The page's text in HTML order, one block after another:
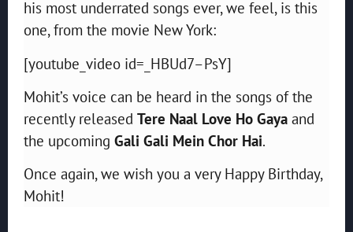
his most underrated songs ever, we feel, is this
one, from the movie New York:
[youtube_video id=_HBUd7–PsY]
Mohit’s voice can be heard in the songs of the
recently released Tere Naal Love Ho Gaya and
the upcoming Gali Gali Mein Chor Hai.
Once again, we wish you a very Happy Birthday,
Mohit!